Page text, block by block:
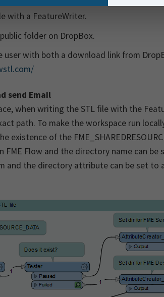
with a FeatureWriter.
folder on DropBox.
user with both a download link from
send Email
when writing the STL file with the
path. To make the workspace run
existence of the
FME Flow and the directory name can
and the directory attribute can be set to